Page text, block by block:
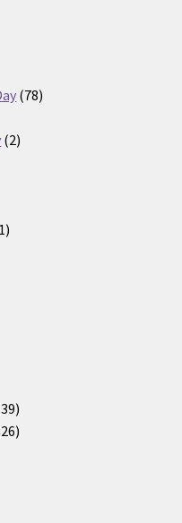
7878
22
11
639
products
326